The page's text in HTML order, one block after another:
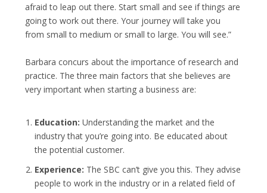
afraid to leap out there. Start small and see if things are
going to work out there. Your journey will take you
from small to medium or small to large. You will see.”
Barbara concurs about the importance of research and
practice. The three main factors that she believes are
very important when starting a business are:
Education: Understanding the market and the
industry that you’re going into. Be educated about
the potential customer.
Experience: The SBC can’t give you this. They advise
people to work in the industry or in a related field of